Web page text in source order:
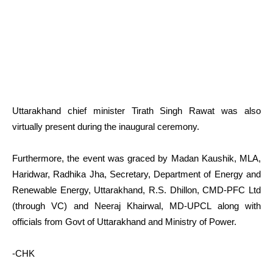
Uttarakhand chief minister Tirath Singh Rawat was also
virtually present during the inaugural ceremony.
Furthermore, the event was graced by Madan Kaushik, MLA,
Haridwar, Radhika Jha, Secretary, Department of Energy and
Renewable Energy, Uttarakhand, R.S. Dhillon, CMD-PFC Ltd
(through VC) and Neeraj Khairwal, MD-UPCL along with
officials from Govt of Uttarakhand and Ministry of Power.
-CHK